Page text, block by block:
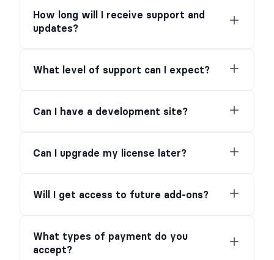
How long will I receive support and
updates?
What level of support can I expect?
Can I have a development site?
Can I upgrade my license later?
Will I get access to future add-ons?
What types of payment do you
accept?